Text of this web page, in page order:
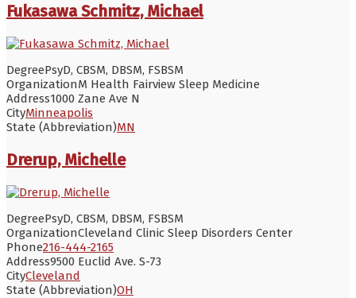
Fukasawa Schmitz, Michael
DegreePsyD, CBSM, DBSM, FSBSM
OrganizationM Health Fairview Sleep Medicine
Address1000 Zane Ave N
CityMinneapolis
State (Abbreviation)MN
Drerup, Michelle
DegreePsyD, CBSM, DBSM, FSBSM
OrganizationCleveland Clinic Sleep Disorders Center
Phone216-444-2165
Address9500 Euclid Ave. S-73
CityCleveland
State (Abbreviation)OH